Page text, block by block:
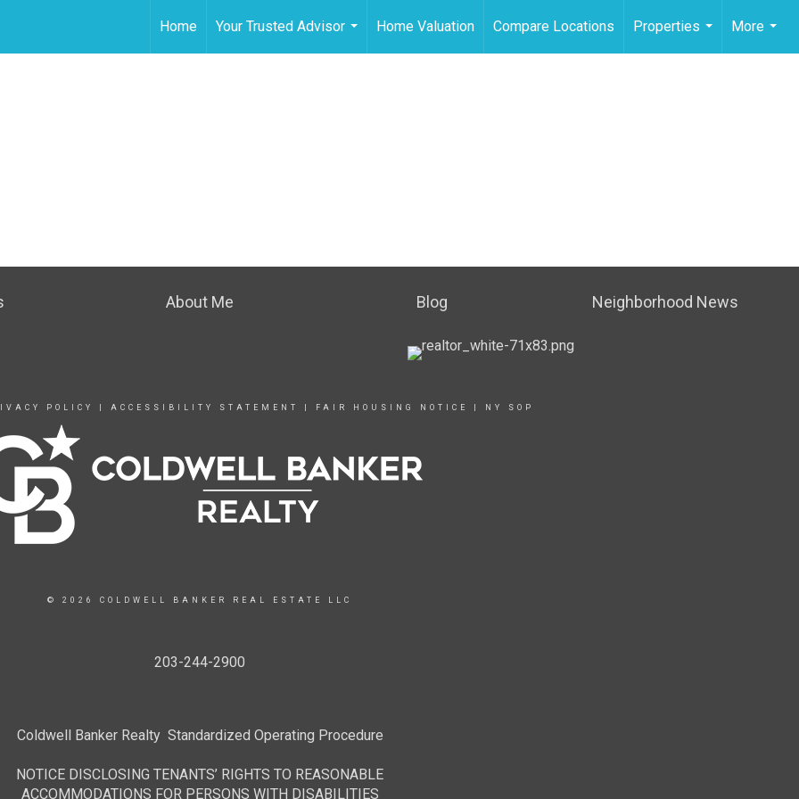
Home
Your Trusted Advisor
...
Home Valuation Compare Locations
Properties
...
More
...
About Me Blog Neighborhood News
POLICY ACCESSIBILITY STATEMENT FAIR HOUSING NOTICE NY SOP
© 2026 COLDWELL BANKER REAL ESTATE LLC
203-244-2900
Coldwell Banker Realty Standardized Operating Procedure
NOTICE DISCLOSING TENANTS’ RIGHTS TO REASONABLE
ACCOMMODATIONS FOR PERSONS WITH DISABILITIES